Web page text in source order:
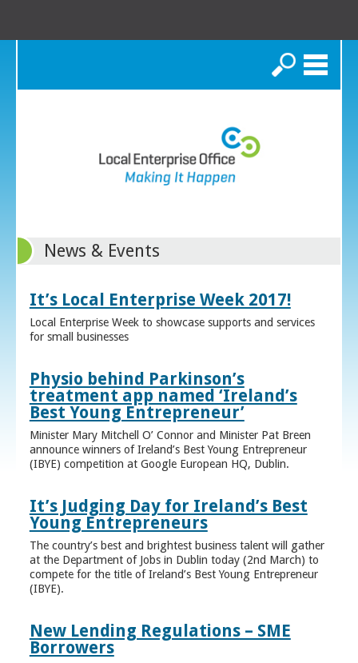
Search
News & Events
It’s Local Enterprise Week 2017!
Local Enterprise Week to showcase supports and services
for small businesses
Physio behind Parkinson’s
treatment app named ‘Ireland’s
Best Young Entrepreneur’
Minister Mary Mitchell O’ Connor and Minister Pat Breen
announce winners of Ireland’s Best Young Entrepreneur
(IBYE) competition at Google European HQ, Dublin.
It’s Judging Day for Ireland’s Best
Young Entrepreneurs
The country’s best and brightest business talent will gather
at the Department of Jobs in Dublin today (2nd March) to
compete for the title of Ireland’s Best Young Entrepreneur
(IBYE).
New Lending Regulations – SME
Borrowers